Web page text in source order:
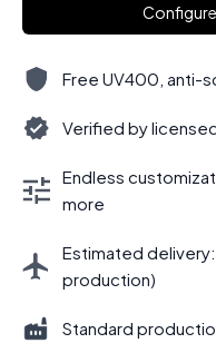
Free UV400, anti-
Verified by
Endless
more
Estimated delivery:
production)
Standard